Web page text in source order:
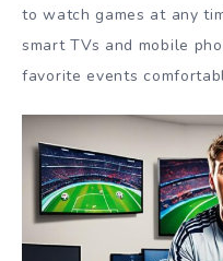
to watch games at any
smart TVs and mobile
favorite events